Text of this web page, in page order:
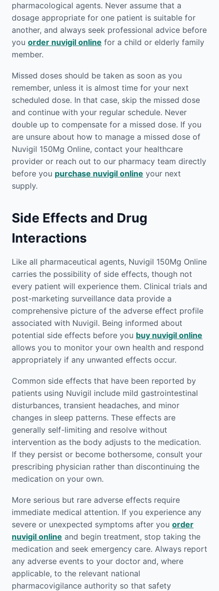
pharmacological agents. Never assume that a
dosage appropriate for one patient is suitable for
another, and always seek professional advice before
you order nuvigil online for a child or elderly family
member.
Missed doses should be taken as soon as you
remember, unless it is almost time for your next
scheduled dose. In that case, skip the missed dose
and continue with your regular schedule. Never
double up to compensate for a missed dose. If you
are unsure about how to manage a missed dose of
Nuvigil 150Mg Online, contact your healthcare
provider or reach out to our pharmacy team directly
before you purchase nuvigil online your next
supply.
Side Effects and Drug
Interactions
Like all pharmaceutical agents, Nuvigil 150Mg Online
carries the possibility of side effects, though not
every patient will experience them. Clinical trials and
post-marketing surveillance data provide a
comprehensive picture of the adverse effect profile
associated with Nuvigil. Being informed about
potential side effects before you buy nuvigil online
allows you to monitor your own health and respond
appropriately if any unwanted effects occur.
Common side effects that have been reported by
patients using Nuvigil include mild gastrointestinal
disturbances, transient headaches, and minor
changes in sleep patterns. These effects are
generally self-limiting and resolve without
intervention as the body adjusts to the medication.
If they persist or become bothersome, consult your
prescribing physician rather than discontinuing the
medication on your own.
More serious but rare adverse effects require
immediate medical attention. If you experience any
severe or unexpected symptoms after you order
nuvigil online and begin treatment, stop taking the
medication and seek emergency care. Always report
any adverse events to your doctor and, where
applicable, to the relevant national
pharmacovigilance authority so that safety